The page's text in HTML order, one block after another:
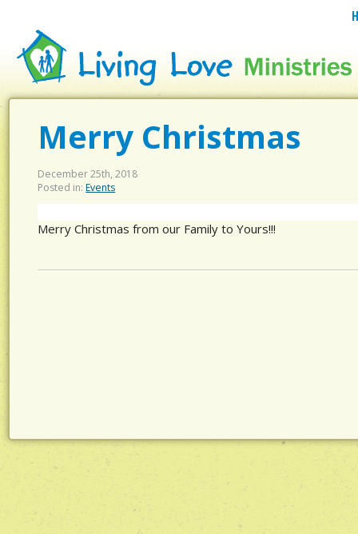
Merry Christmas
December 25th, 2018
Posted in:Events
Merry Christmas from our Family to Yours!!!